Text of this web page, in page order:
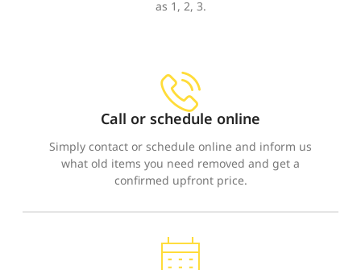
as 1, 2, 3.
Call or schedule online
Simply contact or schedule online and inform us
what old items you need removed and get a
confirmed upfront price.